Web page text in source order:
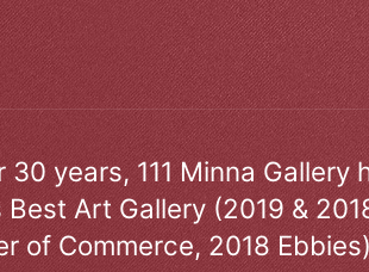
30 years, 111 Minna
Best Art Gallery (2019 &
of Commerce, 2018